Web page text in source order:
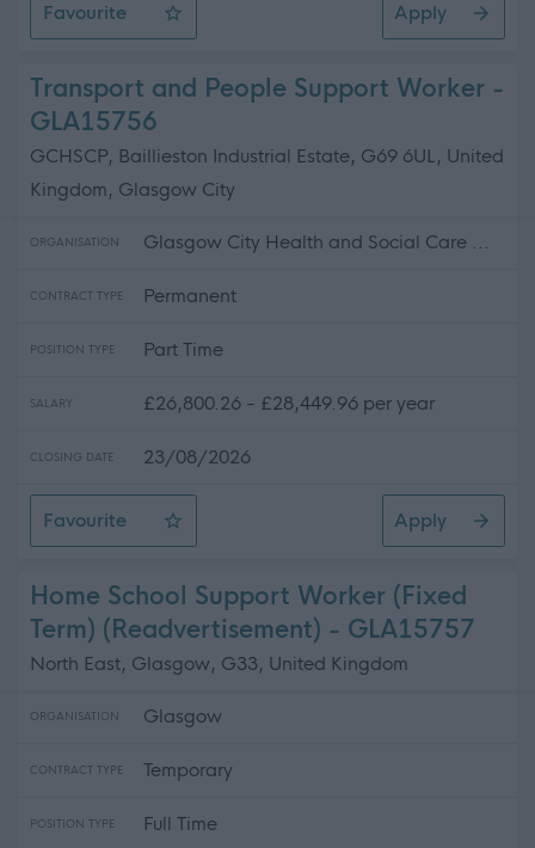
Favourite
Teacher of Craft & Design - Westmuir High School
Apply
Transport and People Support Worker -
GLA15756
GCHSCP, Baillieston Industrial Estate, G69 6UL, United
Kingdom, Glasgow City
ORGANISATION Glasgow City Health and Social Care ...
CONTRACT TYPE Permanent
POSITION TYPE Part Time
SALARY £26,800.26 - £28,449.96 per year
CLOSING DATE 23/08/2026
Favourite
Transport and People Support Worker
Apply
Home School Support Worker (Fixed
Term) (Readvertisement) - GLA15757
North East, Glasgow, G33, United Kingdom
ORGANISATION Glasgow
CONTRACT TYPE Temporary
POSITION TYPE Full Time